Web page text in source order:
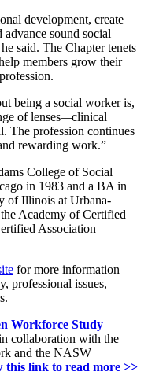
development, create
advance sound social
said. The Chapter tenets
members grow their
being a social worker is,
of lenses—clinical
The profession continues
rewarding work.”
College of Social
in 1983 and a BA in
of Illinois at Urbana-
Academy of Certified
Association
for more information
professional issues,
Workforce Study
collaboration with the
and the NASW
this link to read more >>